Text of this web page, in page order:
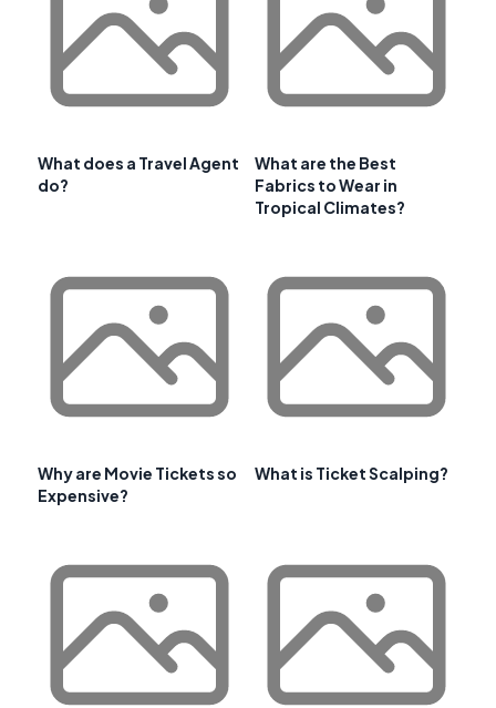
What does a Travel Agent
do?
What are the Best
Fabrics to Wear in
Tropical Climates?
Why are Movie Tickets so
Expensive?
What is Ticket Scalping?